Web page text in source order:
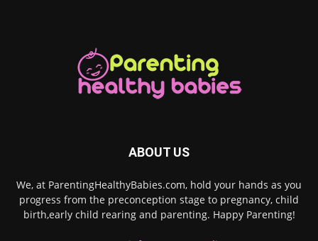
ABOUT US
We, at ParentingHealthyBabies.com, hold your hands as you
progress from the preconception stage to pregnancy, child
birth,early child rearing and parenting. Happy Parenting!